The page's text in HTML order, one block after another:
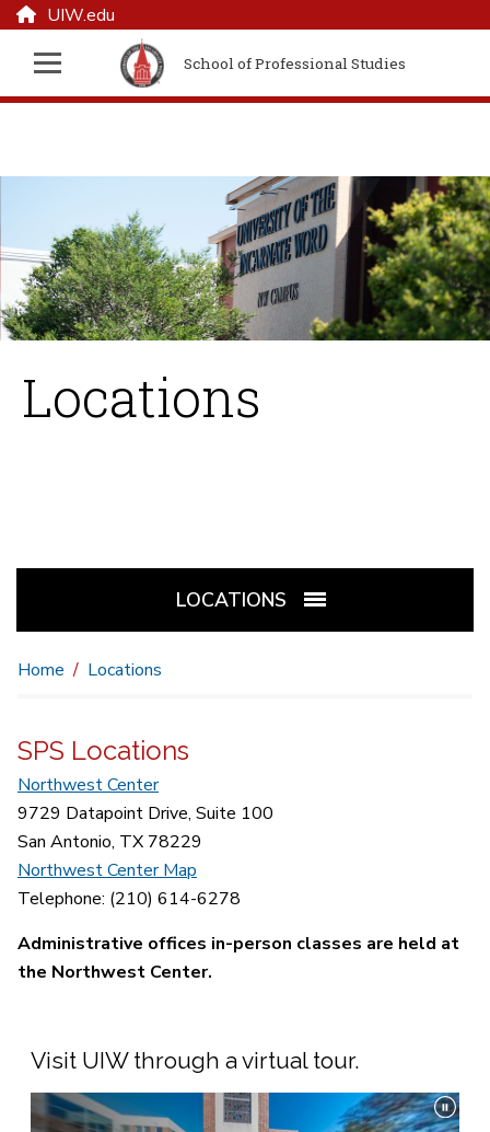
UIW.edu
School of Professional Studies
Locations
LOCATIONS
Home Locations
SPS Locations
Northwest Center
9729 Datapoint Drive, Suite 100
San Antonio, TX 78229
Northwest Center Map
Telephone: (210) 614-6278
Administrative offices in-person classes are held at
the Northwest Center.
Visit UIW through a virtual tour.